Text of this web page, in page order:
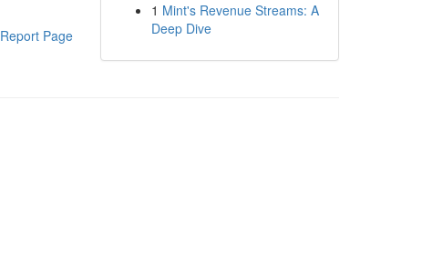
Report Page
1 Mint's Revenue Streams: A
Deep Dive